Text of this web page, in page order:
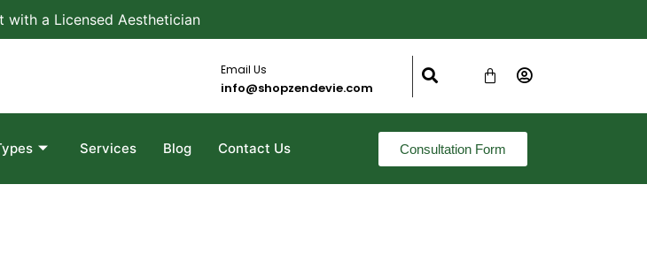
with a Licensed Aesthetician
Email Us
info@shopzendevie.com
Services Blog Contact Us Consultation Form